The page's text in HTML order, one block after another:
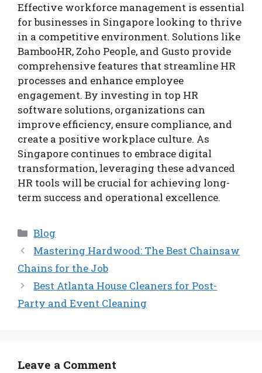
Effective workforce management is essential
for businesses in Singapore looking to thrive
in a competitive environment. Solutions like
BambooHR, Zoho People, and Gusto provide
comprehensive features that streamline HR
processes and enhance employee
engagement. By investing in top HR
software solutions, organizations can
improve efficiency, ensure compliance, and
create a positive workplace culture. As
Singapore continues to embrace digital
transformation, leveraging these advanced
HR tools will be crucial for achieving long-
term success and operational excellence.
Categories
Blog
Mastering Hardwood: The Best Chainsaw
Chains for the Job
Best Atlanta House Cleaners for Post-
Party and Event Cleaning
Leave a Comment